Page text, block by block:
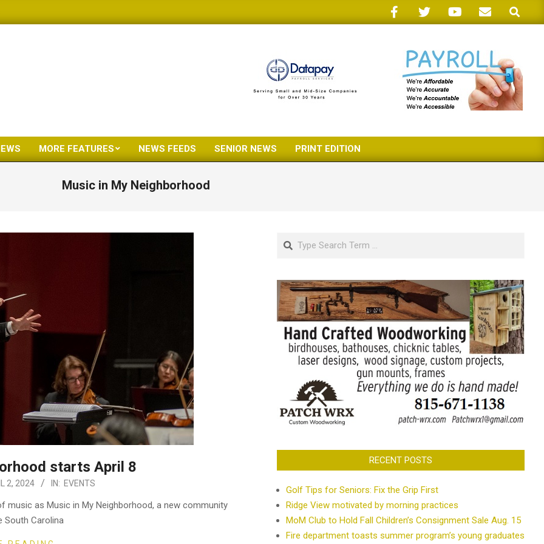
Search
Primary
Menu
MORE FEATURES NEWS FEEDS SENIOR NEWS PRINT EDITION
Music in My Neighborhood
starts April 8
2, 2024 IN: EVENTS
music as Music in My Neighborhood, a new community
South Carolina
Search
RECENT POSTS
Golf Tips for Seniors: Fix the Grip First
Ridge View motivated by morning practices
MoM Club to Hold Fall Children’s Consignment Sale Aug. 15
Fire department toasts summer program’s young graduates